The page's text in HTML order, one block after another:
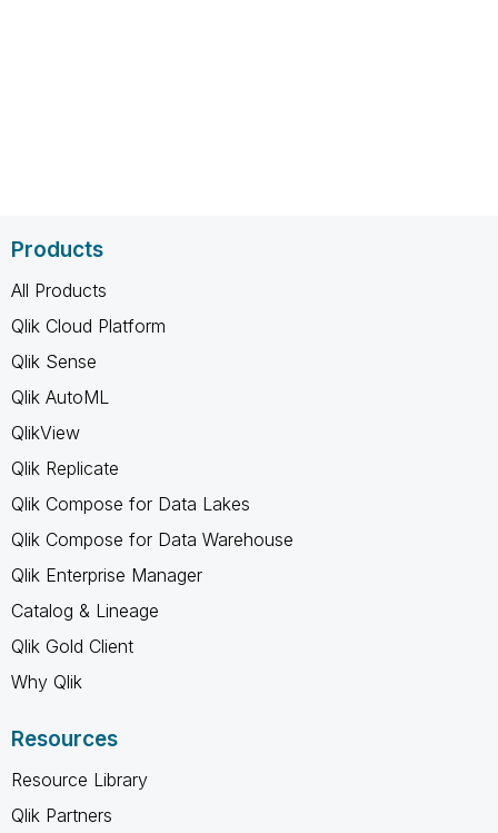
Products
All Products
Qlik Cloud Platform
Qlik Sense
Qlik AutoML
QlikView
Qlik Replicate
Qlik Compose for Data Lakes
Qlik Compose for Data Warehouse
Qlik Enterprise Manager
Catalog & Lineage
Qlik Gold Client
Why Qlik
Resources
Resource Library
Qlik Partners